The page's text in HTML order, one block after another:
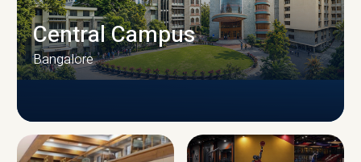
Central Campus
Bangalore